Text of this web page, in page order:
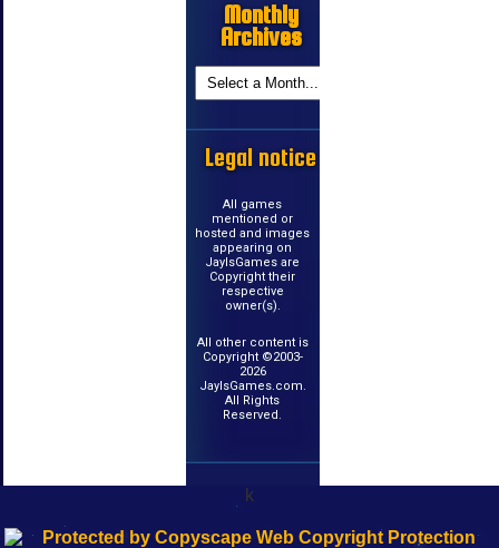
Monthly
Archives
Legal notice
All games
mentioned or
hosted and images
appearing on
JayIsGames are
Copyright their
respective
owner(s).
All other content is
Copyright ©2003-
2026
JayIsGames.com.
All Rights
Reserved.
k
192.168.0.1
192.168.o.1
192.168.1.1
192.168.178.1